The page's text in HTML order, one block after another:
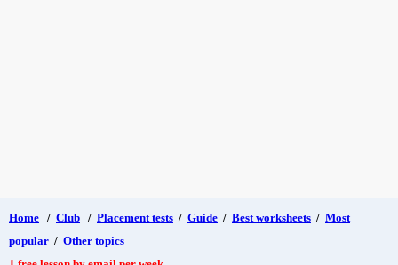
Home / Club / Placement tests / Guide / Best worksheets / Most
popular / Other topics